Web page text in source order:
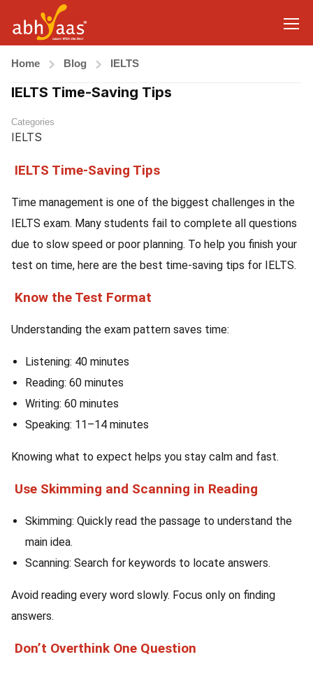
Home Blog IELTS
IELTS Time-Saving Tips
Categories
IELTS
IELTS Time-Saving Tips
Time management is one of the biggest challenges in the
IELTS exam. Many students fail to complete all questions
due to slow speed or poor planning. To help you finish your
test on time, here are the best time-saving tips for IELTS.
Know the Test Format
Understanding the exam pattern saves time:
Listening: 40 minutes
Reading: 60 minutes
Writing: 60 minutes
Speaking: 11–14 minutes
Knowing what to expect helps you stay calm and fast.
Use Skimming and Scanning in Reading
Skimming: Quickly read the passage to understand the
main idea.
Scanning: Search for keywords to locate answers.
Avoid reading every word slowly. Focus only on finding
answers.
Don’t Overthink One Question